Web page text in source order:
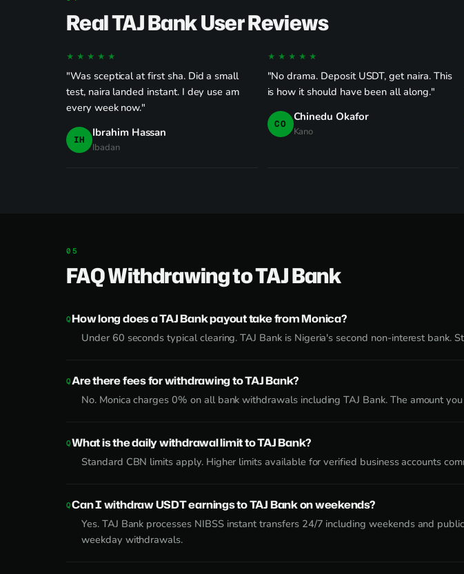
Real TAJ Bank User Reviews
★★★★★
"Was sceptical at first sha. Did a small
test, naira landed instant. I dey use am
every week now."
IH Ibrahim Hassan
Ibadan
★★★★★
"No drama. Deposit USDT, get naira. This
is how it should have been all along."
CO Chinedu Okafor
Kano
FAQ Withdrawing to TAJ Bank
How long does a TAJ Bank payout take from Monica?
Under 60 seconds typical clearing. TAJ Bank is Nigeria's second non-interest bank.
Are there fees for withdrawing to TAJ Bank?
No. Monica charges 0% on all bank withdrawals including TAJ Bank. The amount
What is the daily withdrawal limit to TAJ Bank?
Standard CBN limits apply. Higher limits available for verified business accounts
Can I withdraw USDT earnings to TAJ Bank on weekends?
Yes. TAJ Bank processes NIBSS instant transfers 24/7 including weekends and
weekday withdrawals.